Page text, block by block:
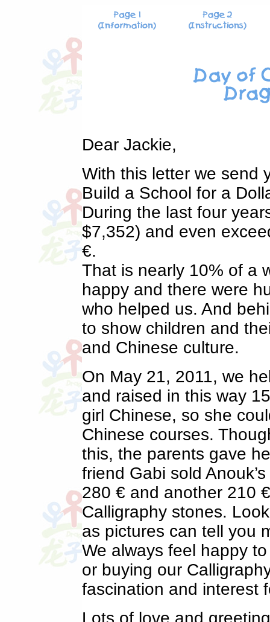
Dear Jackie,
With this letter we send
Build a School for a
During the last four
$7,352) and even
€.
That is nearly 10% of a
happy and there were
who helped us. And
to show children and
and Chinese culture.
On May 21, 2011, we
and raised in this way
girl Chinese, so she
Chinese courses.
this, the parents gave
friend Gabi sold
280 € and another 210
Calligraphy stones.
as pictures can tell you
We always feel happy
or buying our
fascination and
Lots of love and